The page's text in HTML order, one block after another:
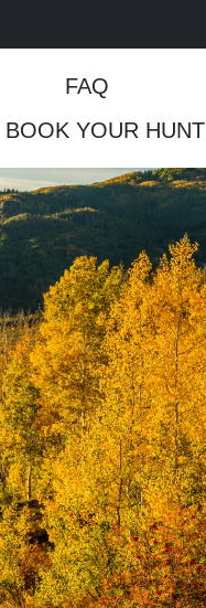
FAQ
BOOK YOUR HUNT